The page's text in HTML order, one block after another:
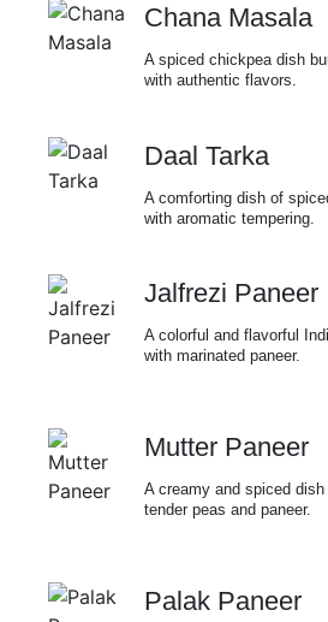
Chana Masala
A spiced chickpea dish
with authentic flavors.
Daal Tarka
A comforting dish of
with aromatic tempering.
Jalfrezi Paneer
A colorful and flavorful
with marinated paneer.
Mutter Paneer
A creamy and spiced dish
tender peas and paneer.
Palak Paneer